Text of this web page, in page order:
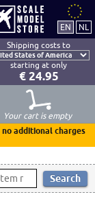
Shipping costs to
starting at only
€ 24.95
Your cart is empty
additional charges